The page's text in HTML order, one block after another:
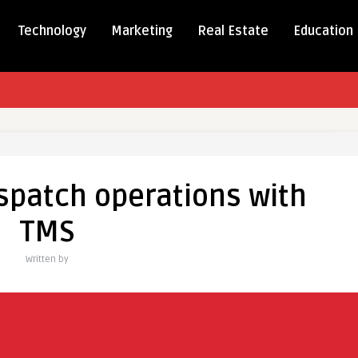
Technology Marketing Real Estate Education
operations with
TMS
Written by